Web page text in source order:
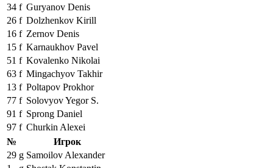
34 f Guryanov Denis
26 f Dolzhenkov Kirill
16 f Zernov Denis
15 f Karnaukhov Pavel
51 f Kovalenko Nikolai
63 f Mingachyov Takhir
13 f Poltapov Prokhor
77 f Solovyov Yegor S.
91 f Sprong Daniel
97 f Churkin Alexei
№
Игрок
29 g Samoilov Alexander